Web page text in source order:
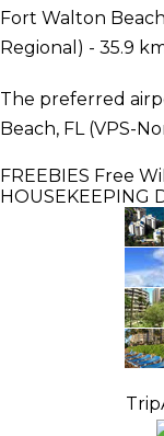
Fort Walton
Regional) - 35.9
The preferred
Beach, FL (VPS-
FREEBIES Free
HOUSEKEEPING